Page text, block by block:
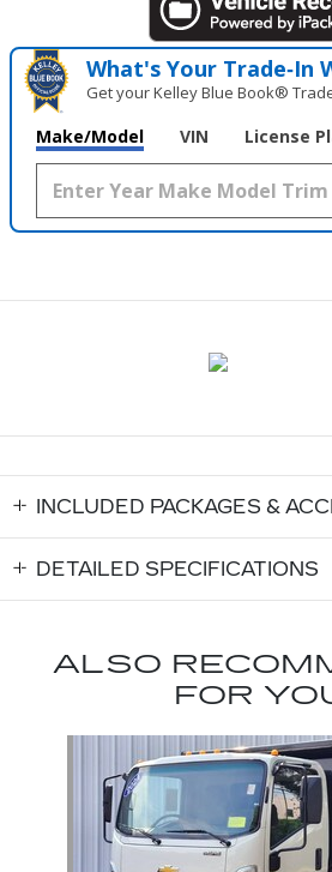
What's Your Trade‑In
Get your Kelley Blue Book®
Make/Model VIN License
INCLUDED PACKAGES &
DETAILED SPECIFICATIONS
ALSO
FOR